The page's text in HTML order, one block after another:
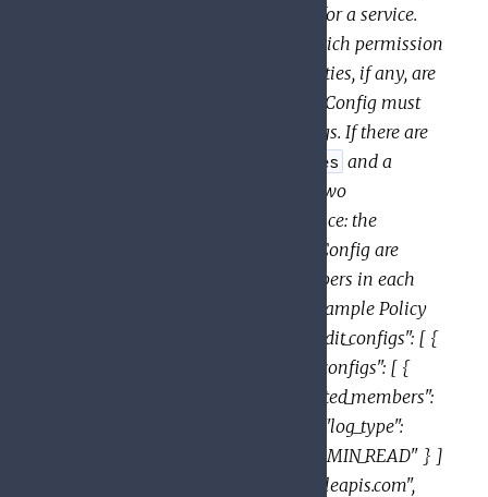
Specifies the audit configuration for a service.
The configuration determines which permission
types are logged, and what identities, if any, are
exempted from logging. An AuditConfig must
have one or more AuditLogConfigs. If there are
allServices and a
specific service, the union of the two
AuditConfigs is used for that service: the
log_types specified in each AuditConfig are
enabled, and the exempted_members in each
AuditLogConfig are exempted. Example Policy
with multiple AuditConfigs: { "audit_configs": [ {
"service": "allServices", "audit_log_configs": [ {
"log_type": "DATA_READ", "exempted_members":
[ "user:jose@example.com" ] }, { "log_type":
"DATA_WRITE" }, { "log_type": "ADMIN_READ" } ]
}, { "service": "sampleservice.googleapis.com",